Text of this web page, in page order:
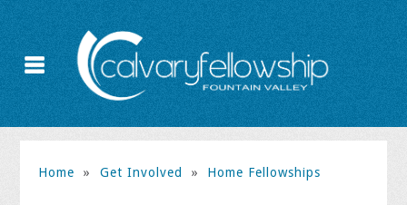
Home » Get Involved » Home Fellowships